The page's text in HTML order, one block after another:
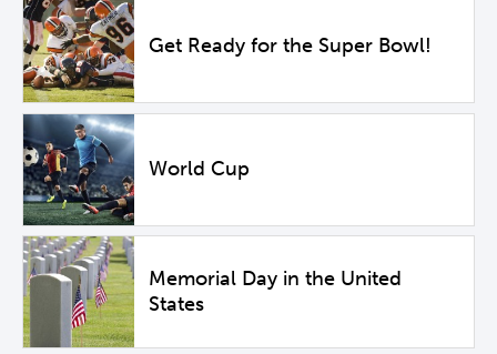
Get Ready for the Super Bowl!
World Cup
Memorial Day in the United
States